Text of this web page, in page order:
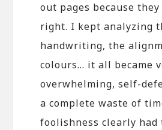
out pages because they
right. I kept analyzing
handwriting, the
colours… it all became
overwhelming, self-
a complete waste of
foolishness clearly had